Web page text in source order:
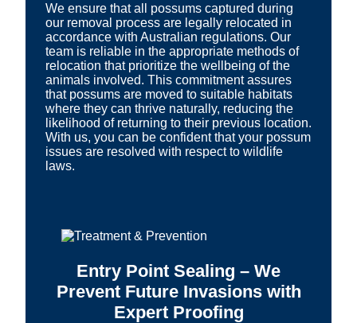
We ensure that all possums captured during
our removal process are legally relocated in
accordance with Australian regulations. Our
team is reliable in the appropriate methods of
relocation that prioritize the wellbeing of the
animals involved. This commitment assures
that possums are moved to suitable habitats
where they can thrive naturally, reducing the
likelihood of returning to their previous location.
With us, you can be confident that your possum
issues are resolved with respect to wildlife
laws.
Entry Point Sealing – We
Prevent Future Invasions with
Expert Proofing